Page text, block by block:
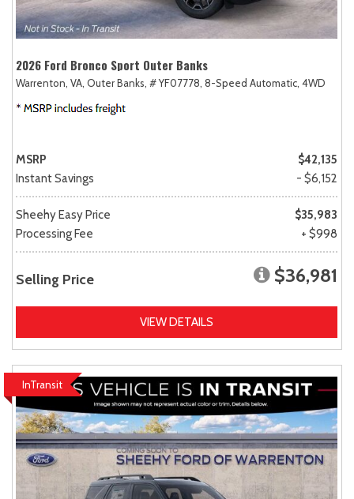
2026 Ford Bronco Sport Outer Banks
Warrenton, VA, Outer Banks, # YF07778, 8-Speed Automatic, 4WD
MSRP
$42,135
Instant Savings
- $6,152
Sheehy Easy Price
$35,983
Processing Fee
+ $998
Selling Price $36,981
VIEW DETAILS
InTransit